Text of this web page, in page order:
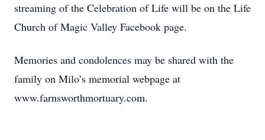
streaming of the Celebration of Life will be on the Life
Church of Magic Valley Facebook page.
Memories and condolences may be shared with the
family on Milo’s memorial webpage at
www.farnsworthmortuary.com.